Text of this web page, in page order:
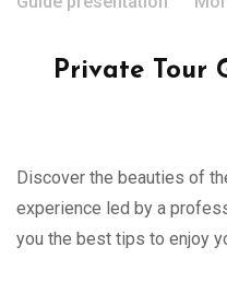
Private Tour
Discover the beauties of
experience led by a
you the best tips to enjoy